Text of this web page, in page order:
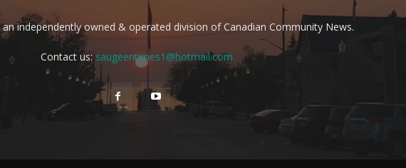
an independently owned & operated division of Canadian Community News.
Contact us:saugeentimes1@hotmail.com